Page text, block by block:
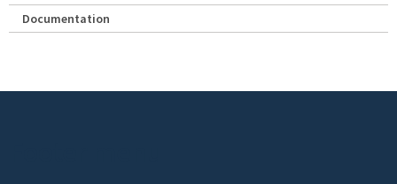
Documentation